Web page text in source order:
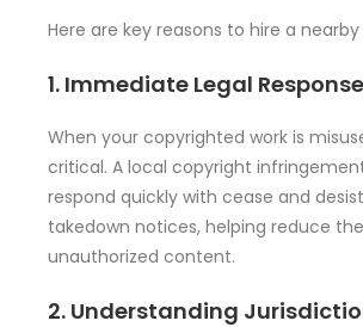
Here are key reasons to hire a
1. Immediate Legal Response
When your copyrighted work is
critical. A local copyright
respond quickly with cease and
takedown notices, helping reduce
unauthorized content.
2. Understanding